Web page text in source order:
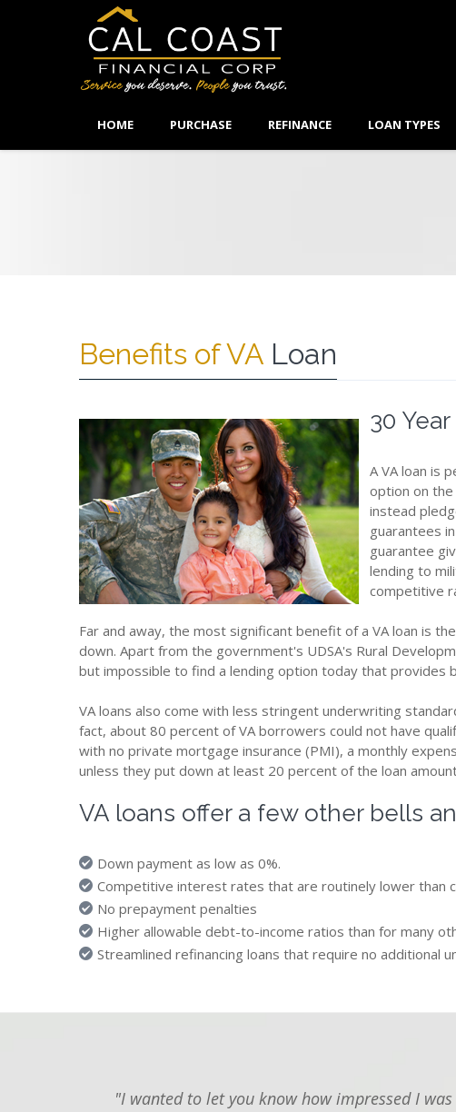
HOME PURCHASE REFINANCE LOAN TYPES
Benefits of VA Loan
30
A VA loan is
option on the
instead
guarantees
guarantee
lending to
competitive
Far and away, the most significant benefit of a VA loan is
down. Apart from the government's UDSA's Rural
but impossible to find a lending option today that provides
VA loans also come with less stringent underwriting
fact, about 80 percent of VA borrowers could not have
with no private mortgage insurance (PMI), a monthly
unless they put down at least 20 percent of the loan
VA loans offer a few other bells
Down payment as low as 0%.
Competitive interest rates that are routinely lower than
No prepayment penalties
Higher allowable debt-to-income ratios than for many
Streamlined refinancing loans that require no additional
"I wanted to let you know how impressed I